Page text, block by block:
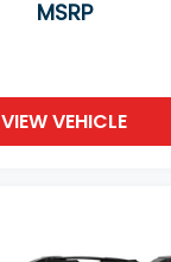
MSRP
VIEW VEHICLE